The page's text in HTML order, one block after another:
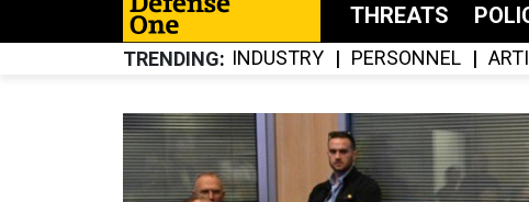
THREATS
TRENDING INDUSTRY PERSONNEL